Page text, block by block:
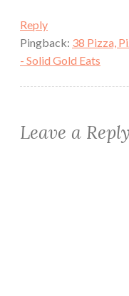
Reply
Pingback: 38 Pizza,
- Solid Gold Eats
Leave a Reply